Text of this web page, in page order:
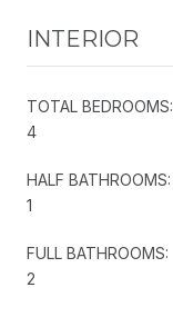
INTERIOR
TOTAL BEDROOMS:
4
HALF BATHROOMS:
1
FULL BATHROOMS:
2